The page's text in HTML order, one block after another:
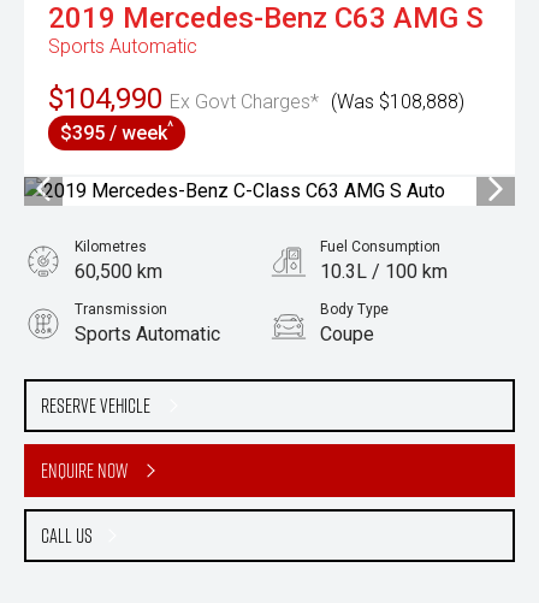
2019 Mercedes-Benz C63 AMG S
Sports Automatic
$104,990 Ex Govt Charges* (Was $108,888)
$395 / week^
Reserve Vehicle
Enquire Now
Call Us
Kilometres
60,500 km
Fuel Consumption
10.3L / 100 km
Transmission
Sports Automatic
Body Type
Coupe
4.0L Petrol